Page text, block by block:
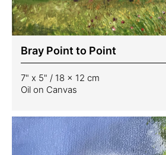
Bray Point to Point
7" x 5" / 18 x 12 cm
Oil on Canvas